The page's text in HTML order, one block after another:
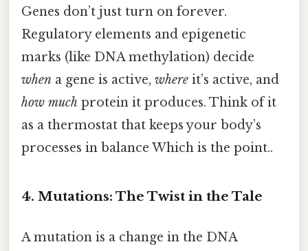
Genes don’t just turn on forever.
Regulatory elements and epigenetic
marks (like DNA methylation) decide
when a gene is active, where it’s active, and
how much protein it produces. Think of it
as a thermostat that keeps your body’s
processes in balance Which is the point..
4. Mutations: The Twist in the Tale
A mutation is a change in the DNA